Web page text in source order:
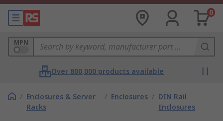
0
MPN
Over 800,000 products available
/ Enclosures & Server
Racks
/ Enclosures / DIN Rail
Enclosures